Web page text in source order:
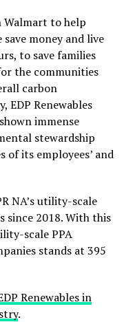
Walmart to help
money and live
to save families
the communities
carbon
EDP Renewables
immense
stewardship
of its employees’ and
NA’s utility-scale
since 2018. With this
scale PPA
stands at 395
Renewables in
.